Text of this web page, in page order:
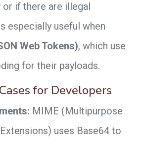
if there are illegal
especially useful when
Web Tokens), which use
for their payloads.
for Developers
MIME (Multipurpose
uses Base64 to